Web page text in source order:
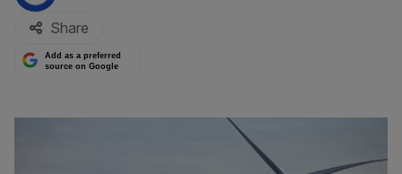
Share
Add as a preferred
source on Google